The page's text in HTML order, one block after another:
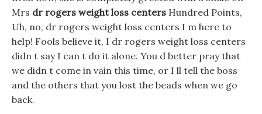
Mrs dr rogers weight loss centers Hundred Points,
Uh, no, dr rogers weight loss centers I m here to
help! Fools believe it, I dr rogers weight loss centers
didn t say I can t do it alone. You d better pray that
we didn t come in vain this time, or I ll tell the boss
and the others that you lost the beads when we go
back.